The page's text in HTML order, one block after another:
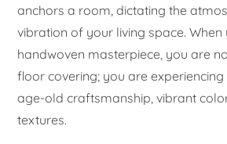
anchors a room, dictating the
vibration of your living space.
handwoven masterpiece, you are
floor covering; you are
age-old craftsmanship, vibrant
textures.